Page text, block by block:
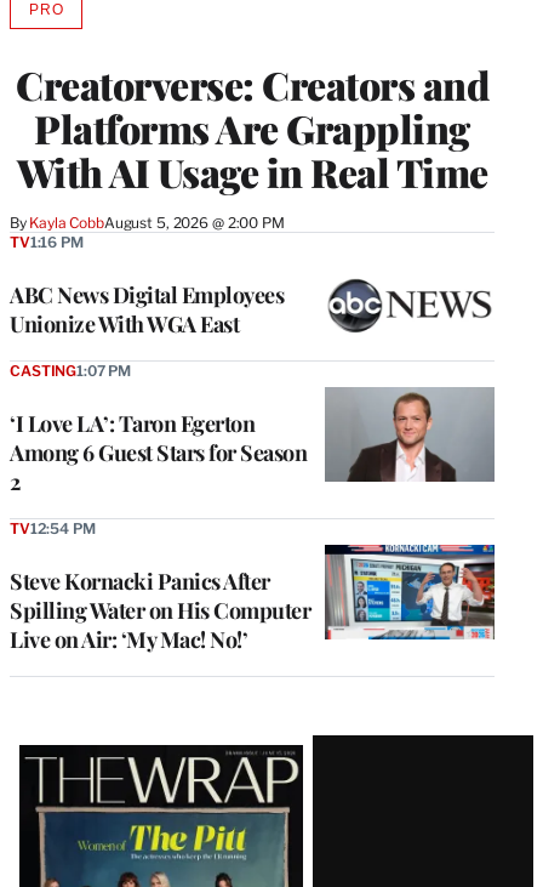
Creatorverse: Creators and
Platforms Are Grappling
With AI Usage in Real Time
By Kayla CobbAugust 5, 2026 @ 2:00 PM
PROAVAILABLE
MEMBERS
ABC News Digital Employees
Unionize With WGA East
TV1:16 PM
‘I Love LA’: Taron Egerton
Among 6 Guest Stars for Season
2
CASTING1:07 PM
Steve Kornacki Panics After
Spilling Water on His Computer
Live on Air: ‘My Mac! No!’
TV12:54 PM
Latest
Magazine
Issue